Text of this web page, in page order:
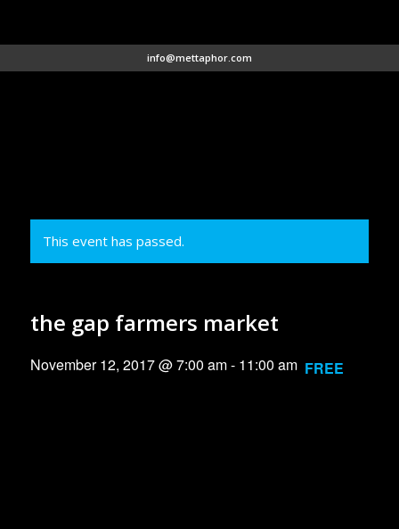
info@mettaphor.com
This event has passed.
the gap farmers market
November 12, 2017 @ 7:00 am- 11:00 am FREE